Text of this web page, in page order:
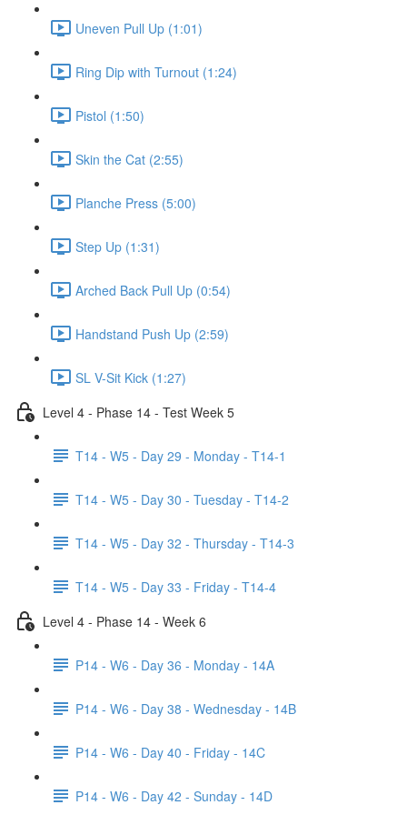
Uneven Pull Up (1:01)
Ring Dip with Turnout (1:24)
Pistol (1:50)
Skin the Cat (2:55)
Planche Press (5:00)
Step Up (1:31)
Arched Back Pull Up (0:54)
Handstand Push Up (2:59)
SL V-Sit Kick (1:27)
Level 4 - Phase 14 - Test Week 5
T14 - W5 - Day 29 - Monday - T14-1
T14 - W5 - Day 30 - Tuesday - T14-2
T14 - W5 - Day 32 - Thursday - T14-3
T14 - W5 - Day 33 - Friday - T14-4
Level 4 - Phase 14 - Week 6
P14 - W6 - Day 36 - Monday - 14A
P14 - W6 - Day 38 - Wednesday - 14B
P14 - W6 - Day 40 - Friday - 14C
P14 - W6 - Day 42 - Sunday - 14D